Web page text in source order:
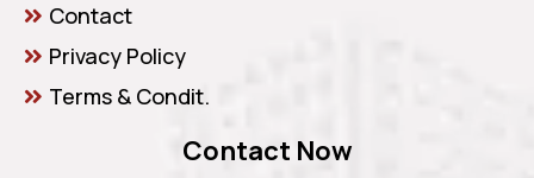
Contact
Privacy Policy
Terms & Condit.
Contact Now